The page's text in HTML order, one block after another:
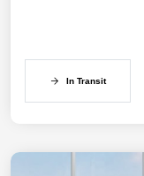
In Transit